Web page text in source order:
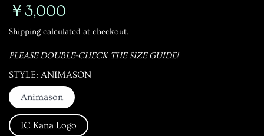
￥3,000
Shipping calculated at checkout.
PLEASE DOUBLE-CHECK THE SIZE GUIDE!
STYLE ANIMASON
Animason
IC Kana Logo